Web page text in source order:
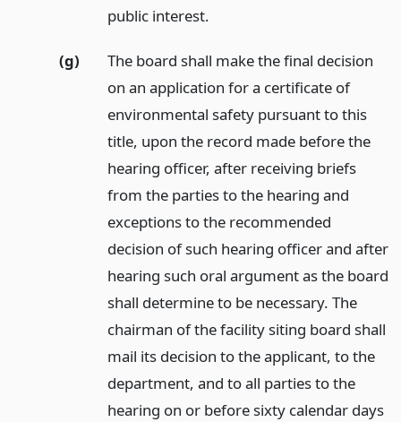
public interest.
(g)
The board shall make the final decision
on an application for a certificate of
environmental safety pursuant to this
title, upon the record made before the
hearing officer, after receiving briefs
from the parties to the hearing and
exceptions to the recommended
decision of such hearing officer and after
hearing such oral argument as the board
shall determine to be necessary. The
chairman of the facility siting board shall
mail its decision to the applicant, to the
department, and to all parties to the
hearing on or before sixty calendar days